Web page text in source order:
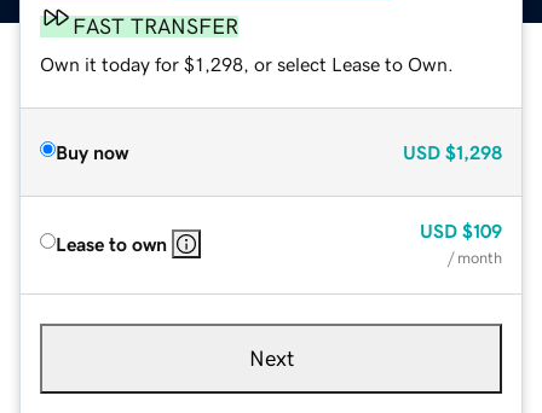
FAST TRANSFER
Own it today for $1,298, or select Lease to Own.
Buy now USD $1,298
Lease to own
USD $109
/ month
Next